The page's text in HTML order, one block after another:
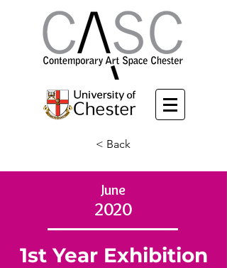
< Back
June
2020
1st Year Exhibition